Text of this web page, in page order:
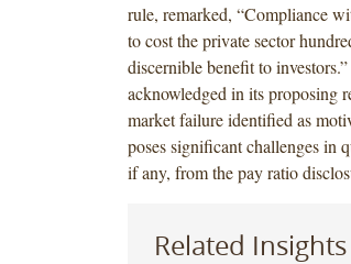
rule, remarked, “Compliance
to cost the private sector
discernible benefit to
acknowledged in its proposing
market failure identified as
poses significant challenges in
if any, from the pay ratio
Related Insights